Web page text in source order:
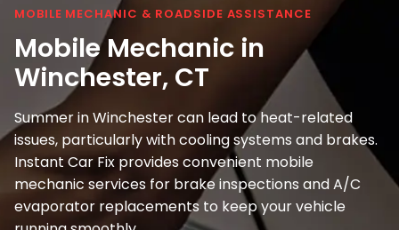
MOBILE MECHANIC & ROADSIDE ASSISTANCE
Mobile Mechanic in
Winchester, CT
Summer in Winchester can lead to heat-related
issues, particularly with cooling systems and brakes.
Instant Car Fix provides convenient mobile
mechanic services for brake inspections and A/C
evaporator replacements to keep your vehicle